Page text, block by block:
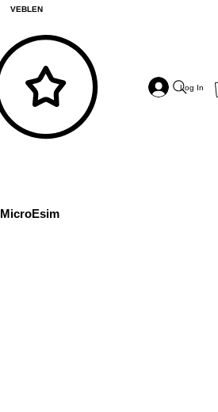
VEBLEN
Log In
MicroEsim